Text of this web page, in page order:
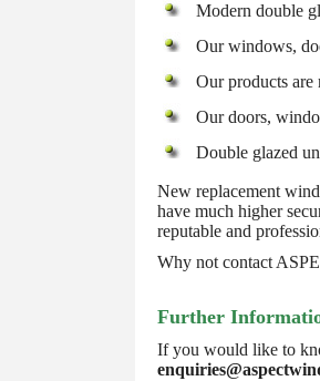
Modern double
Our windows,
Our products are
Our doors,
Double glazed
New replacement
have much higher
reputable and
Why not contact
Further
If you would like to